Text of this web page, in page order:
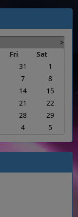
>
Fri
Sat
31
1
7
8
14
15
21
22
28
29
4 5